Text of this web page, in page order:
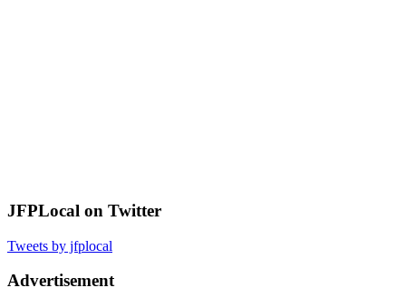
JFPLocal on Twitter
Tweets by jfplocal
Advertisement